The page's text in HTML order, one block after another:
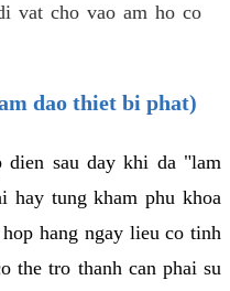
vat cho vao am ho co
dao thiet bi phat)
dien sau day khi da "lam
hay tung kham phu khoa
hang ngay lieu co tinh
the tro thanh can phai su